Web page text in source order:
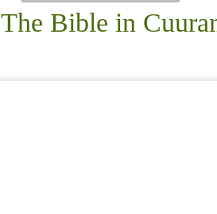
The Bible in